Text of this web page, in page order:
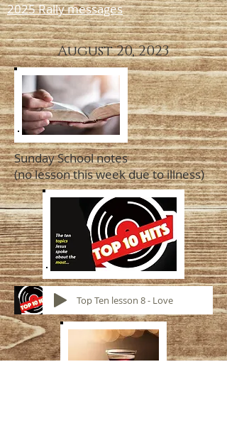
2025 Rally messages
August 20, 2023
Sunday School notes
(no lesson this week due to illness)
Top Ten lesson 8 - Love